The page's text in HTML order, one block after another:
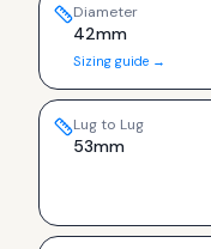
Diameter
42mm
Sizing guide →
Lug to Lug
53mm